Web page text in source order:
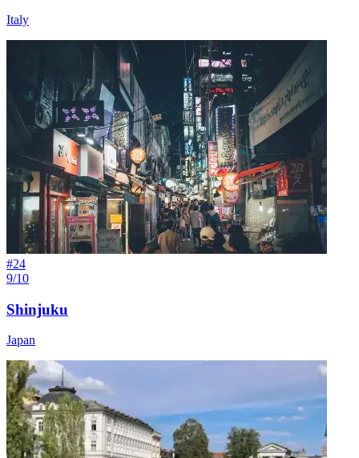
Italy
#24
9/10
Shinjuku
Japan